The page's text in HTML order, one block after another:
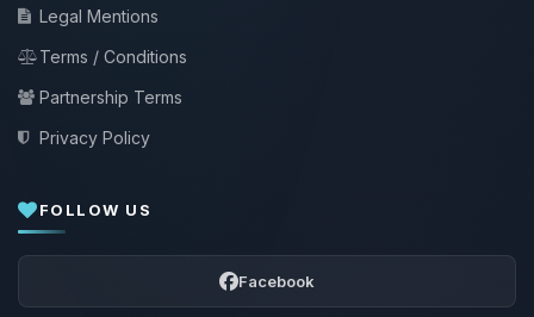
Legal Mentions
Terms / Conditions
Partnership Terms
Privacy Policy
FOLLOW US
Facebook